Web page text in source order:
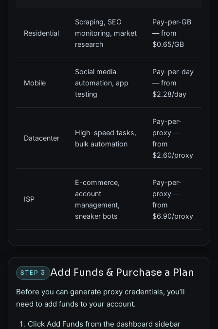
Residential
Scraping, SEO
monitoring, market
research
Pay-per-GB
— from
$0.65/GB
Mobile
Social media
automation, app
testing
Pay-per-day
— from
$2.28/day
Datacenter
High-speed tasks,
bulk automation
Pay-per-
proxy —
from
$2.60/proxy
ISP
E-commerce,
account
management,
sneaker bots
Pay-per-
proxy —
from
$6.90/proxy
STEP 3 Add Funds & Purchase a Plan
Before you can generate proxy credentials, you’ll
need to add funds to your account.
Click Add Funds from the dashboard sidebar